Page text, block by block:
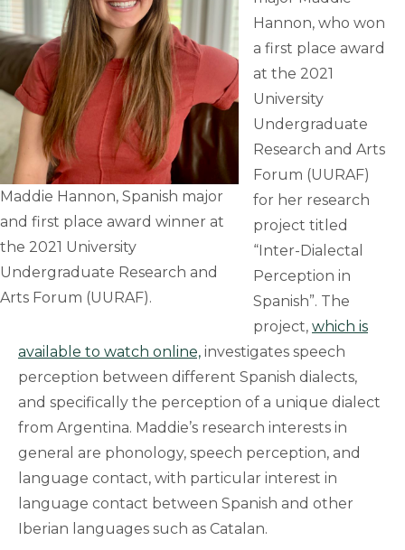
Maddie Hannon, Spanish major
and first place award winner at
the 2021 University
Undergraduate Research and
Arts Forum (UURAF).
Hannon, who won
a first place award
at the 2021
University
Undergraduate
Research and Arts
Forum (UURAF)
for her research
project titled
“Inter-Dialectal
Perception in
Spanish”. The
project, which is
available to watch online, investigates speech
perception between different Spanish dialects,
and specifically the perception of a unique dialect
from Argentina. Maddie’s research interests in
general are phonology, speech perception, and
language contact, with particular interest in
language contact between Spanish and other
Iberian languages such as Catalan.